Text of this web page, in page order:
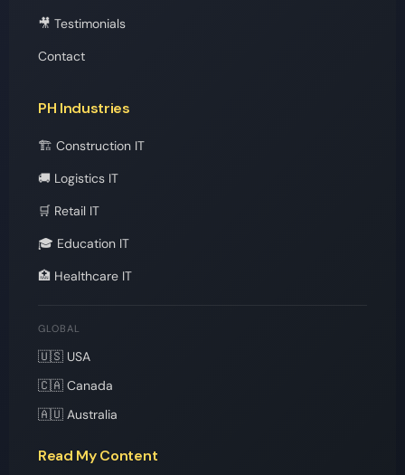
🎥 Testimonials
Contact
PH Industries
🏗️ Construction IT
🚚 Logistics IT
🛒 Retail IT
🎓 Education IT
🏥 Healthcare IT
GLOBAL
🇺🇸 USA
🇨🇦 Canada
🇦🇺 Australia
Read My Content